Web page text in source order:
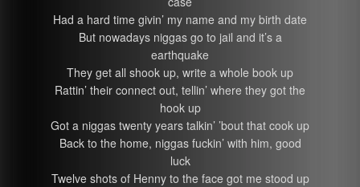
Had a hard time givin’ my name and my birth date
But nowadays niggas go to jail and it’s a
earthquake
They get all shook up, write a whole book up
Rattin’ their connect out, tellin’ where they got the
hook up
Got a niggas twenty years talkin’ ’bout that cook up
Back to the home, niggas fuckin’ with him, good
luck
Twelve shots of Henny to the face got me stood up